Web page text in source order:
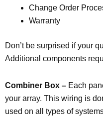
Change Order
Warranty
Don’t be surprised if your
Additional components
Combiner Box – Each
your array. This wiring is
used on all types of